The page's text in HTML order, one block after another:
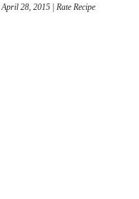
April 28, 2015| Rate Recipe